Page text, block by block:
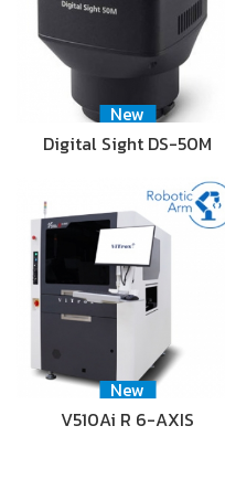
New
Digital Sight DS-50M
New
V510Ai R 6-AXIS